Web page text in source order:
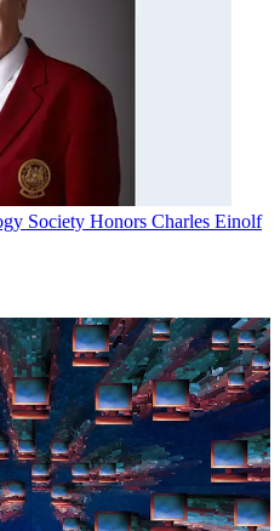
Society Honors Charles Einolf